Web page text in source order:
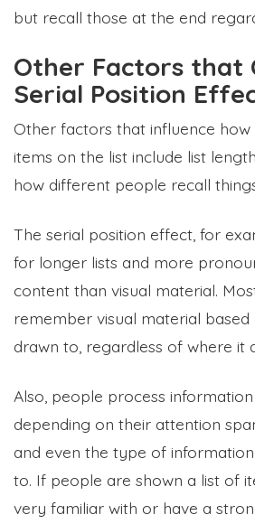
but recall those at the end
Other Factors that
Serial Position
Other factors that influence
items on the list include list
how different people recall
The serial position effect, for
for longer lists and more
content than visual material.
remember visual material
drawn to, regardless of where it
Also, people process
depending on their attention
and even the type of
to. If people are shown a list of
very familiar with or have a